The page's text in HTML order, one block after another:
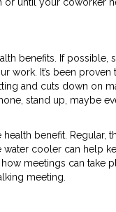
benefits. If possible,
work. It’s been proven
and cuts down on
stand up, maybe
benefit. Regular,
water cooler can help
meetings can take
meeting.